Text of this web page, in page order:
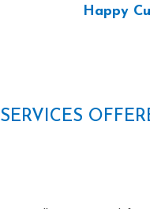
Happy
SERVICES